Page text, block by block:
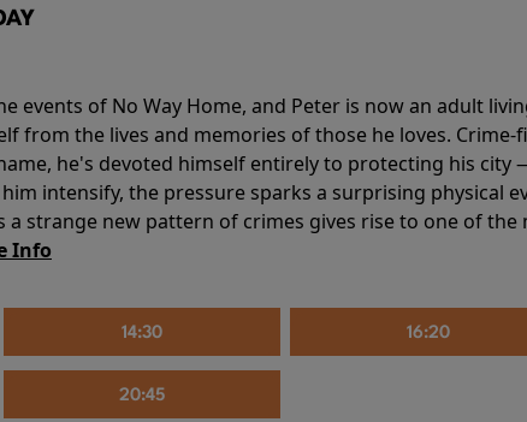
events of No Way Home, and Peter is now an adult
from the lives and memories of those he loves. Crime-
he's devoted himself entirely to protecting his city
intensify, the pressure sparks a surprising physical
a strange new pattern of crimes gives rise to one of
Info
14:30 16:20
20:45